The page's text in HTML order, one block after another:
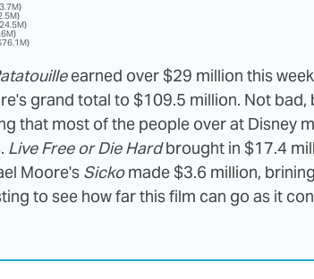
earned over $29 million this
grand total to $109.5 million. Not bad,
that most of the people over at Disney
Live Free or Die Hardbrought in $17.4
Moore's Sickomade $3.6 million,
to see how far this film can go as it